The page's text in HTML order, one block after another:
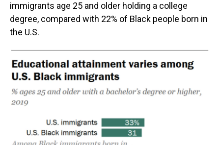
immigrants age 25 and older holding a college
degree, compared with 22% of Black people born in
the U.S.